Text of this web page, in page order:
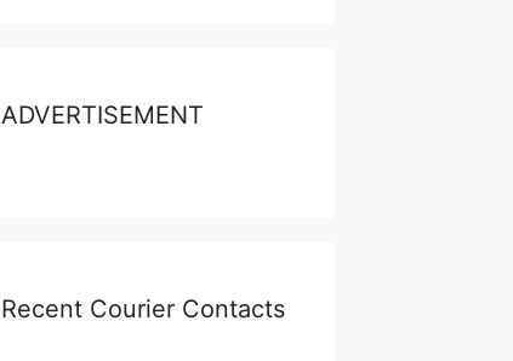
ADVERTISEMENT
Recent Courier Contacts